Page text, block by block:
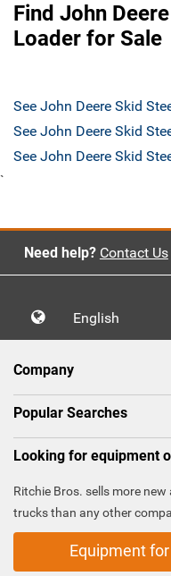
Find John
Loader for Sale
See John Deere Skid
See John Deere Skid
See John Deere Skid
`
Need help? Contact Us
English
Company
Popular Searches
Looking for equipment
Ritchie Bros. sells more
trucks than any other
Equipment